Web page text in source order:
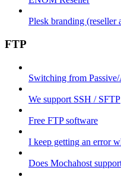
Plesk branding (reseller
FTP
Switching from
We support SSH / SFTP
Free FTP software
I keep getting an error
Does Mochahost